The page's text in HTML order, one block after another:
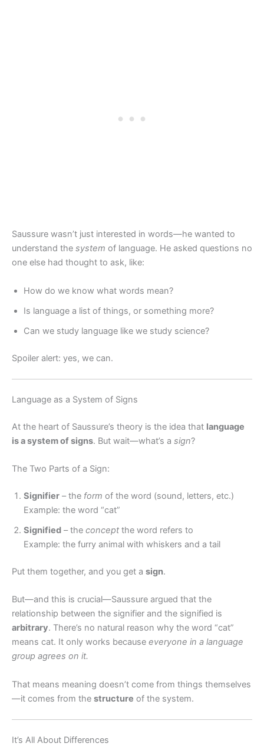
Saussure wasn’t just interested in words—he wanted to
understand the system of language. He asked questions no
one else had thought to ask, like:
How do we know what words mean?
Is language a list of things, or something more?
Can we study language like we study science?
Spoiler alert: yes, we can.
Language as a System of Signs
At the heart of Saussure’s theory is the idea that language
is a system of signs. But wait—what’s a sign?
The Two Parts of a Sign:
Signifier – the form of the word (sound, letters, etc.)
Example: the word “cat”
Signified – the concept the word refers to
Example: the furry animal with whiskers and a tail
Put them together, and you get a sign.
But—and this is crucial—Saussure argued that the
relationship between the signifier and the signified is
arbitrary. There’s no natural reason why the word “cat”
means cat. It only works because everyone in a language
group agrees on it.
That means meaning doesn’t come from things themselves
—it comes from the structure of the system.
It’s All About Differences